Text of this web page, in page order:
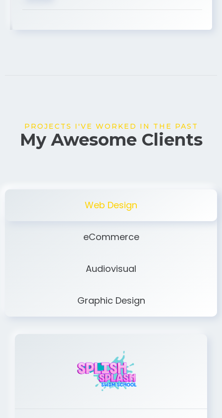
PROJECTS I'VE WORKED IN THE PAST
Web Design
Graphic Design